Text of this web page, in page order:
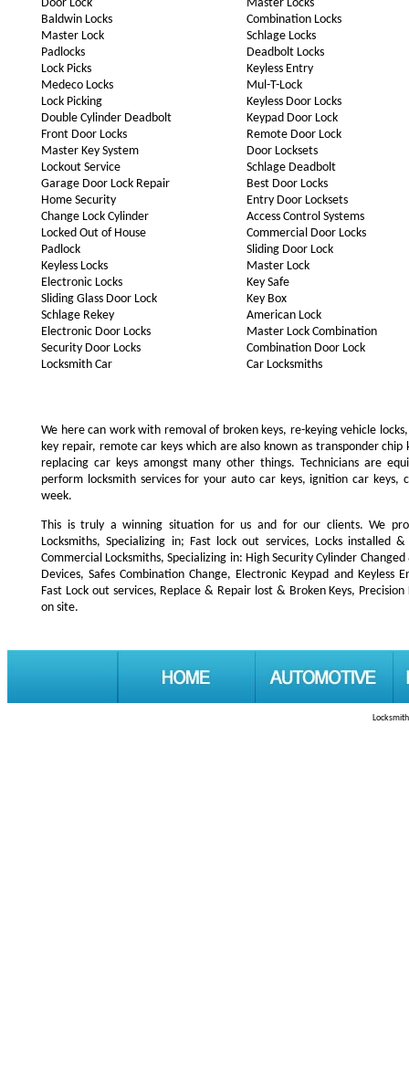
Door Lock
Baldwin Locks
Master Lock
Padlocks
Lock Picks
Medeco Locks
Lock Picking
Double Cylinder Deadbolt
Front Door Locks
Master Key System
Lockout Service
Garage Door Lock Repair
Home Security
Change Lock Cylinder
Locked Out of House
Padlock
Keyless Locks
Electronic Locks
Sliding Glass Door Lock
Schlage Rekey
Electronic Door Locks
Security Door Locks
Locksmith Car
Master Locks
Combination Locks
Schlage Locks
Deadbolt Locks
Keyless Entry
Mul-T-Lock
Keyless Door Locks
Keypad Door Lock
Remote Door Lock
Door Locksets
Schlage Deadbolt
Best Door Locks
Entry Door Locksets
Access Control Systems
Commercial Door Locks
Sliding Door Lock
Master Lock
Key Safe
Key Box
American Lock
Master Lock Combination
Combination Door Lock
Car Locksmiths
We here can work with removal of broken keys, re-keying vehicle
key repair, remote car keys which are also known as transponder
replacing car keys amongst many other things. Technicians are
perform locksmith services for your auto car keys, ignition car keys,
week.
This is truly a winning situation for us and for our clients. We
Locksmiths, Specializing in; Fast lock out services, Locks installed
Commercial Locksmiths, Specializing in: High Security Cylinder
Devices, Safes Combination Change, Electronic Keypad and Keyless
Fast Lock out services, Replace & Repair lost & Broken Keys,
on site.